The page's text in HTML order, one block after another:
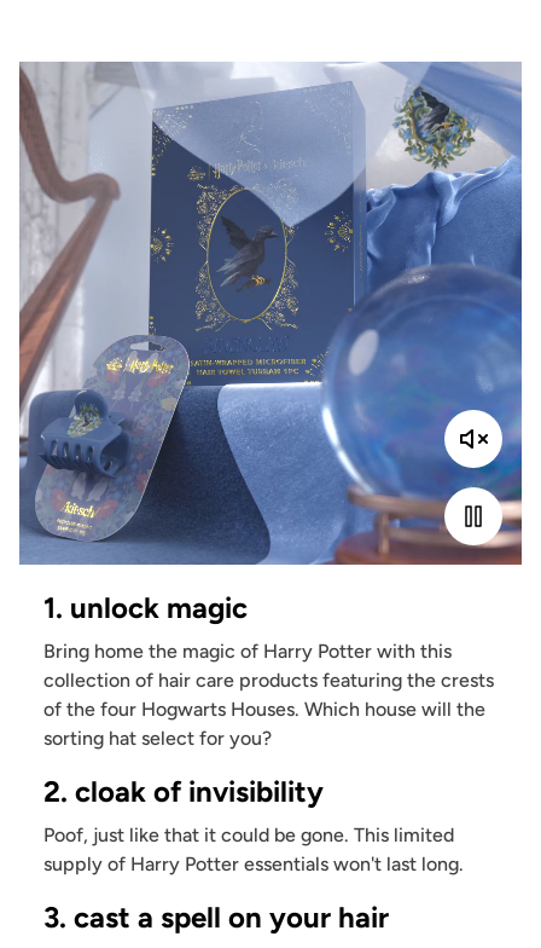
1. unlock magic
Bring home the magic of Harry Potter with this
collection of hair care products featuring the crests
of the four Hogwarts Houses. Which house will the
sorting hat select for you?
2. cloak of invisibility
Poof, just like that it could be gone. This limited
supply of Harry Potter essentials won't last long.
3. cast a spell on your hair